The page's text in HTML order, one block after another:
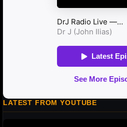
LATEST FROM YOUTUBE